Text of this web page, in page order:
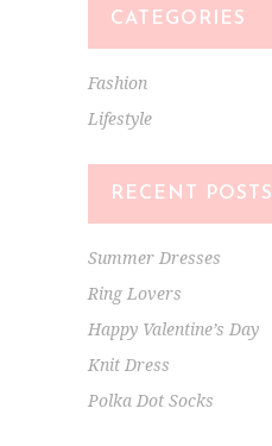
CATEGORIES
Fashion
Lifestyle
RECENT POSTS
Summer Dresses
Ring Lovers
Happy Valentine’s Day
Knit Dress
Polka Dot Socks